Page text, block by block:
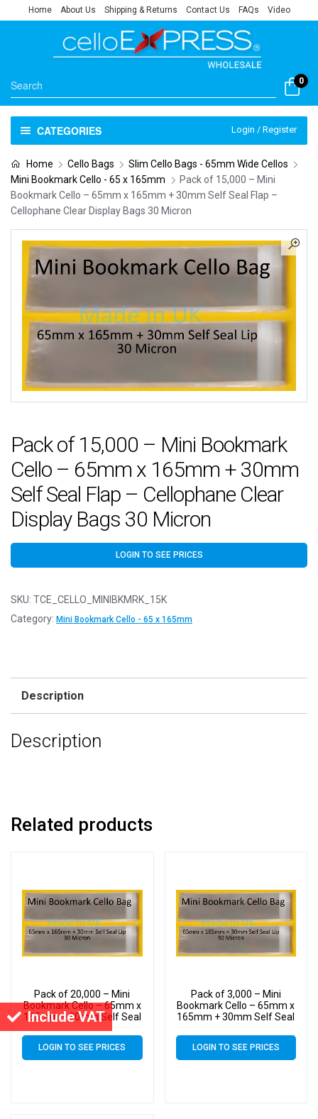
Include VAT
Home About Us Shipping & Returns Contact Us FAQs Video
0
CATEGORIES Login / Register
Home Cello Bags
Slim Cello Bags - 65mm Wide Cellos
Mini Bookmark Cello - 65 x 165mm
Pack of 15,000 – Mini
Bookmark Cello – 65mm x 165mm + 30mm Self Seal Flap –
Cellophane Clear Display Bags 30 Micron
Pack of 15,000 – Mini Bookmark
Cello – 65mm x 165mm + 30mm
Self Seal Flap – Cellophane Clear
Display Bags 30 Micron
LOGIN TO SEE PRICES
SKU: TCE_CELLO_MINIBKMRK_15K
Category: Mini Bookmark Cello - 65 x 165mm
Description
Description
Related products
Pack of 20,000 – Mini
Bookmark Cello – 65mm x
165mm + 30mm Self Seal
LOGIN TO SEE PRICES
Pack of 3,000 – Mini
Bookmark Cello – 65mm x
165mm + 30mm Self Seal
LOGIN TO SEE PRICES